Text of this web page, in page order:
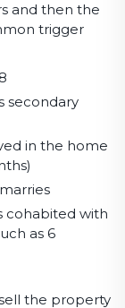
and then the
trigger
secondary
in the home
cohabited with
as 6
the property